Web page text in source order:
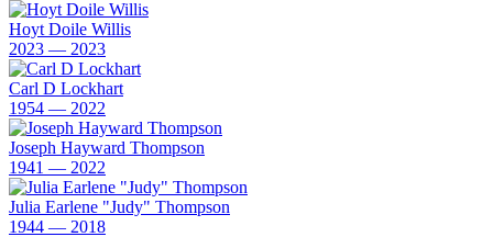
Hoyt Doile Willis
2023 — 2023
Carl D Lockhart
1954 — 2022
Joseph Hayward Thompson
1941 — 2022
Julia Earlene "Judy" Thompson
1944 — 2018